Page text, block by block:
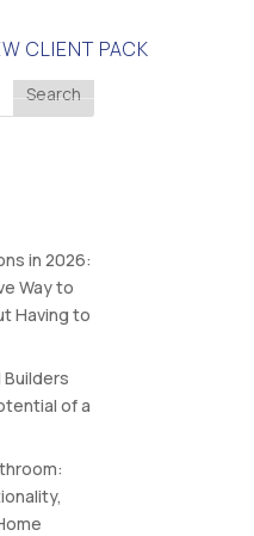
CLIENT PACK
Search
in 2026:
Way to
Having to
of a